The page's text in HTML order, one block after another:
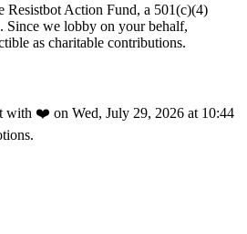
Resistbot Action Fund, a 501(c)(4)
Since we lobby on your behalf,
as charitable contributions.
with ❤️ on Wed, July 29, 2026 at 10:44